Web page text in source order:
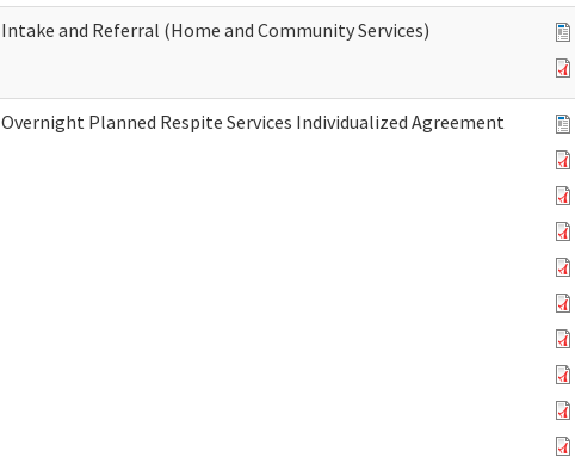
Intake and Referral (Home and Community Services)
Overnight Planned Respite Services Individualized Agreement